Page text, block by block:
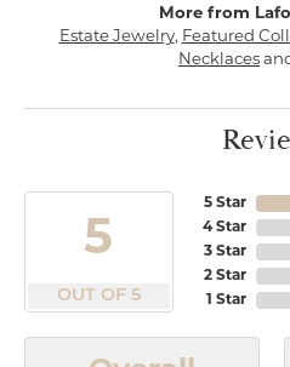
More from
Estate Jewelry, Featured
Necklaces
5
OUT OF 5
5 Star
4 Star
3 Star
2 Star
1 Star